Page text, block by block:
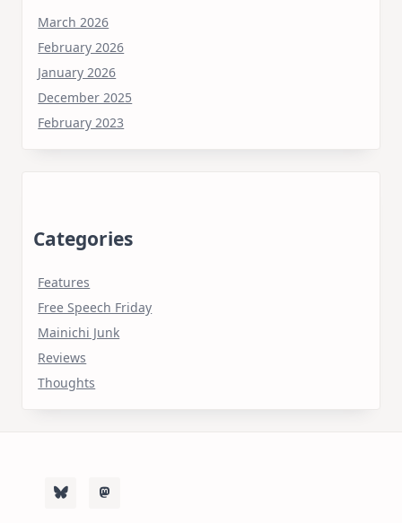
March 2026
February 2026
January 2026
December 2025
February 2023
Categories
Features
Free Speech Friday
Mainichi Junk
Reviews
Thoughts